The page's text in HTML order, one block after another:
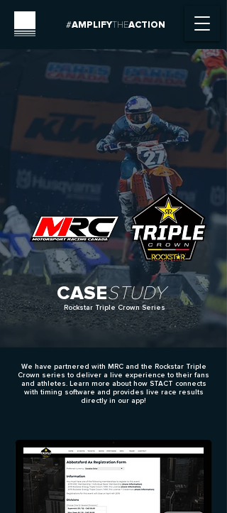
#AMPLIFYTHEACTION
CASESTUDY
Rockstar Triple Crown Series
We have partnered with MRC and the Rockstar Triple
Crown series to deliver a live experience to their fans
and athletes. Learn more about how STACT connects
with timing software and provides live race results
directly in our app!